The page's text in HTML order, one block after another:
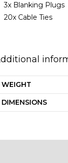
3x Blanking Plugs
20x Cable Ties
WEIGHT
DIMENSIONS